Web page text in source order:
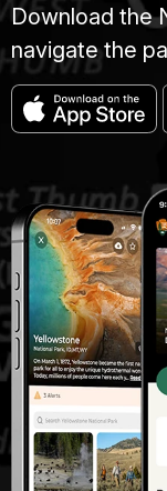
Download the
navigate the